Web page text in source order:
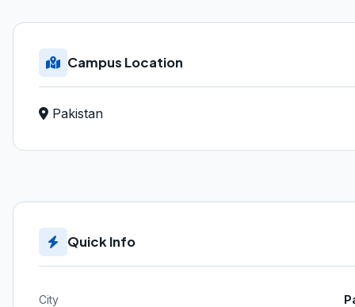
Campus Location
Pakistan
Quick Info
City